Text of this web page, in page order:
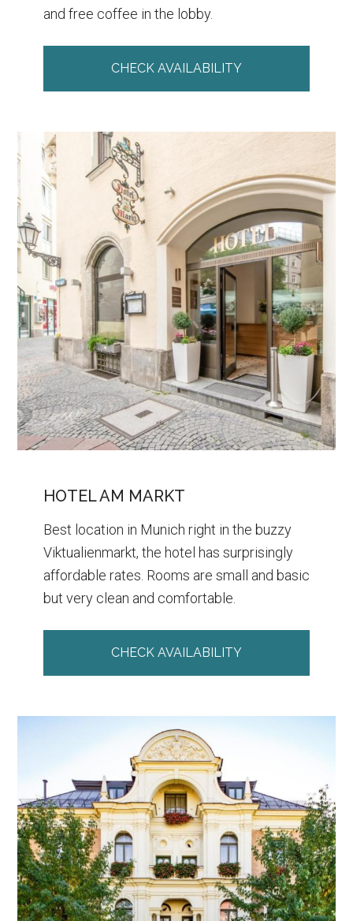
and free coffee in the lobby.
CHECK AVAILABILITY
HOTEL AM MARKT
Best location in Munich right in the buzzy
Viktualienmarkt, the hotel has surprisingly
affordable rates. Rooms are small and basic
but very clean and comfortable.
CHECK AVAILABILITY